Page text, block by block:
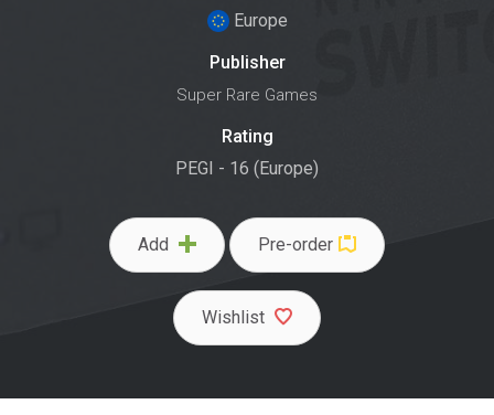
Europe
Publisher
Super Rare Games
Rating
PEGI - 16 (Europe)
Add Pre-order
Wishlist